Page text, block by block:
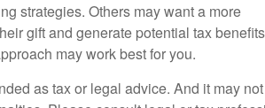
strategies. Others may want a more
gift and generate potential tax
may work best for you.
as tax or legal advice. And it may